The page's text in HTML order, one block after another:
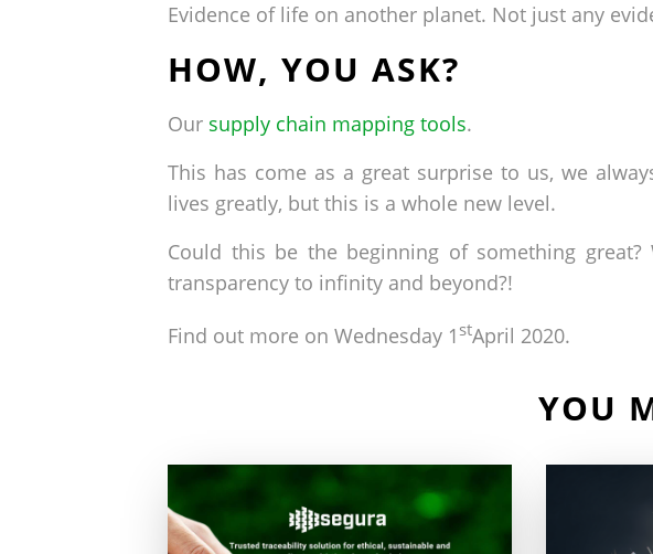
Evidence of life on another planet. Not just any
HOW, YOU ASK?
Our supply chain mapping tools.
This has come as a great surprise to us, we
lives greatly, but this is a whole new level.
Could this be the beginning of something
transparency to infinity and beyond?!
Find out more on Wednesday 1 stApril 2020.
YOU